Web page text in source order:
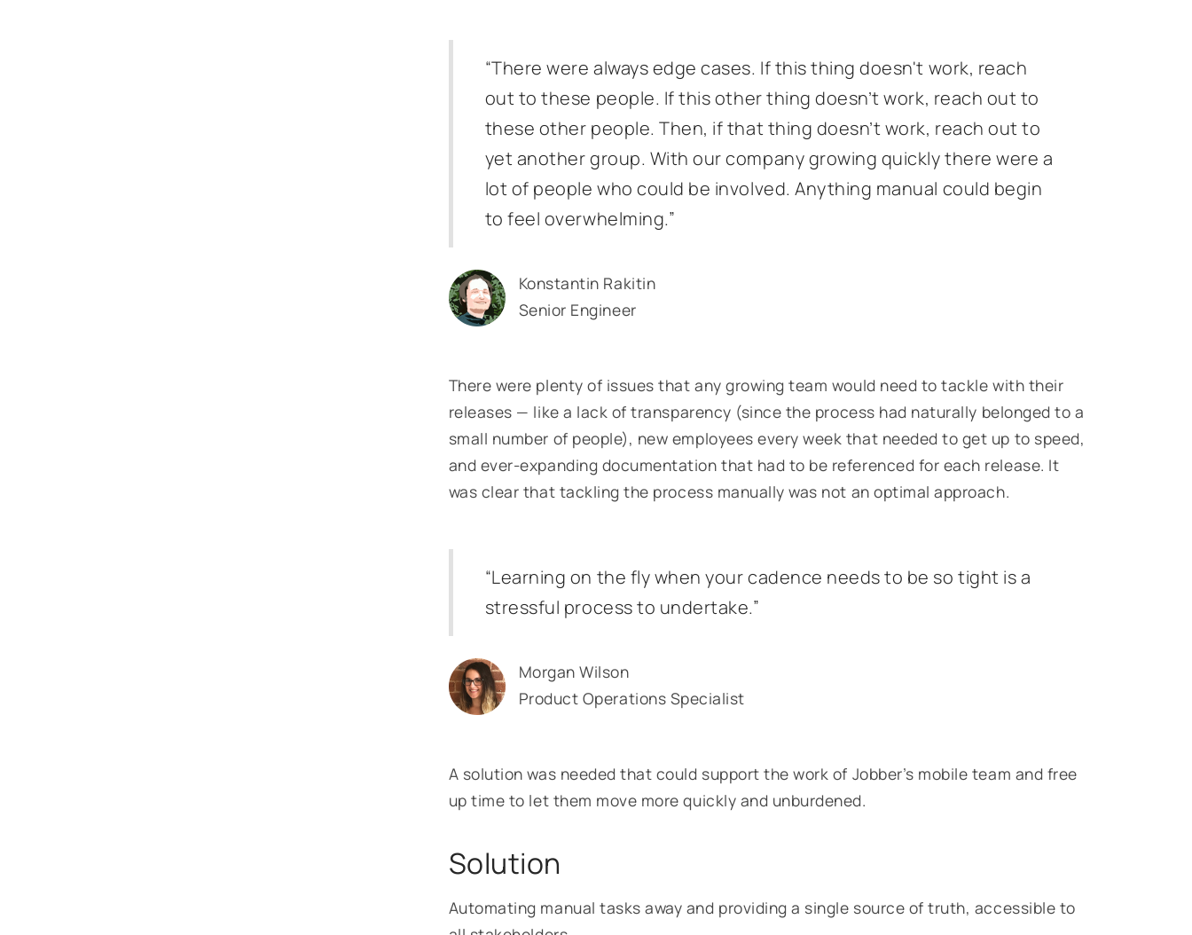
“There were always edge cases. If this thing doesn't work, reach
out to these people. If this other thing doesn’t work, reach out to
these other people. Then, if that thing doesn’t work, reach out to
yet another group. With our company growing quickly there were a
lot of people who could be involved. Anything manual could begin
to feel overwhelming.”
Konstantin Rakitin
Senior Engineer
There were plenty of issues that any growing team would need to tackle with their
releases — like a lack of transparency (since the process had naturally belonged to a
small number of people), new employees every week that needed to get up to speed,
and ever-expanding documentation that had to be referenced for each release. It
was clear that tackling the process manually was not an optimal approach.
“Learning on the fly when your cadence needs to be so tight is a
stressful process to undertake.”
Morgan Wilson
Product Operations Specialist
A solution was needed that could support the work of Jobber’s mobile team and free
up time to let them move more quickly and unburdened.
Solution
Automating manual tasks away and providing a single source of truth, accessible to